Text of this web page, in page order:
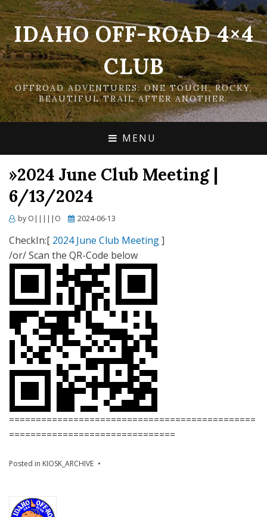
IDAHO OFF-ROAD 4×4
CLUB
OFFROAD ADVENTURES: ONE TOUGH, ROCKY,
BEAUTIFUL TRAIL AFTER ANOTHER.
MENU
»2024 June Club Meeting |
6/13/2024
by O|||||O
Posted
2024-06-13
CheckIn:[ 2024 June Club Meeting]
/or/ Scan the QR-Code below
==============================================
===============================
Posted in KIOSK_ARCHIVE